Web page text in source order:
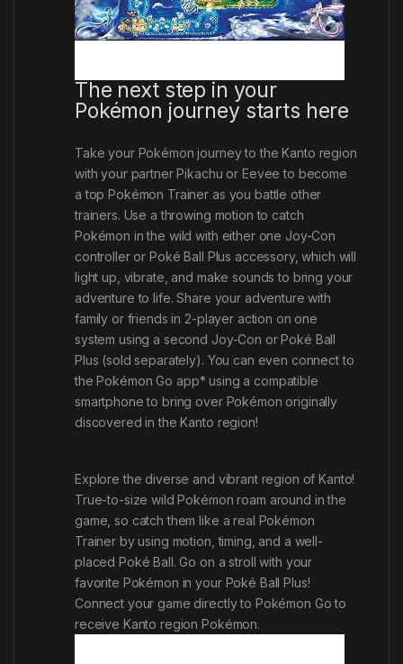
The next step in your
Pokémon journey starts here
Take your Pokémon journey to the Kanto region
with your partner Pikachu or Eevee to become
a top Pokémon Trainer as you battle other
trainers. Use a throwing motion to catch
Pokémon in the wild with either one Joy-Con
controller or Poké Ball Plus accessory, which will
light up, vibrate, and make sounds to bring your
adventure to life. Share your adventure with
family or friends in 2-player action on one
system using a second Joy-Con or Poké Ball
Plus (sold separately). You can even connect to
thePokémon Go app* using a compatible
smartphone to bring over Pokémon originally
discovered in the Kanto region!
Explore the diverse and vibrant region of Kanto!
True-to-size wild Pokémon roam around in the
game, so catch them like a real Pokémon
Trainer by using motion, timing, and a well-
placed Poké Ball. Go on a stroll with your
favorite Pokémon in your Poké Ball Plus!
Connect your game directly to Pokémon Goto
receive Kanto region Pokémon.